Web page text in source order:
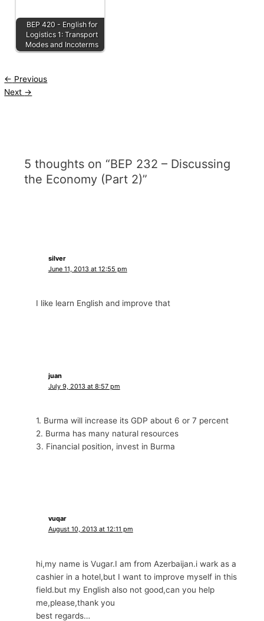
BEP 420 - English for
Logistics 1: Transport
Modes and Incoterms
← Previous
Next →
5 thoughts on “BEP 232 – Discussing
the Economy (Part 2)”
silver
June 11, 2013 at 12:55 pm
I like learn English and improve that
juan
July 9, 2013 at 8:57 pm
1. Burma will increase its GDP about 6 or 7 percent
2. Burma has many natural resources
3. Financial position, invest in Burma
vuqar
August 10, 2013 at 12:11 pm
hi,my name is Vugar.I am from Azerbaijan.i wark as a
cashier in a hotel,but I want to improve myself in this
field.but my English also not good,can you help
me,please,thank you
best regards…